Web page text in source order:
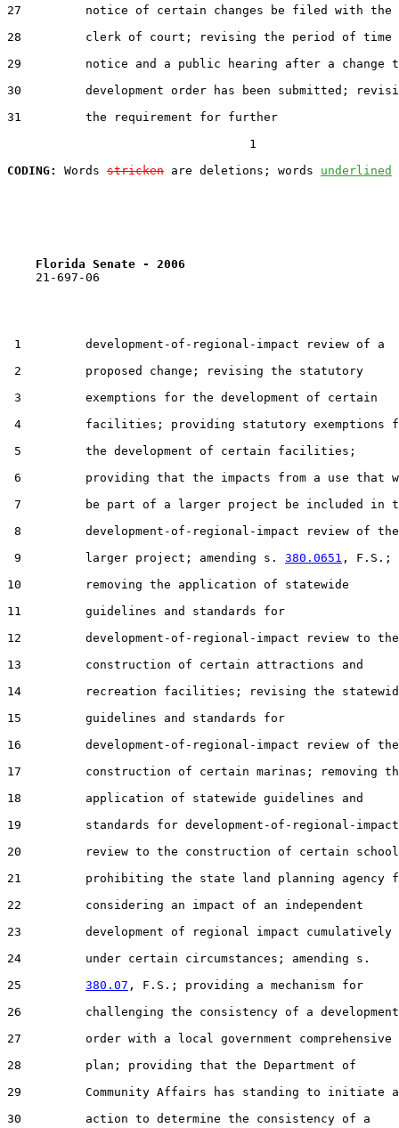
27         notice of certain changes be filed with the
28         clerk of court; revising the period of time
29         notice and a public hearing after a change
30         development order has been submitted;
31         the requirement for further
                                  1
CODING:
Words stricken are deletions; words underlined
Florida Senate - 2006
    21-697-06
1         development-of-regional-impact review of a
2         proposed change; revising the statutory
3         exemptions for the development of certain
4         facilities; providing statutory exemptions
5         the development of certain facilities;
6         providing that the impacts from a use that
7         be part of a larger project be included in
8         development-of-regional-impact review of the
9         larger project; amending s. 380.0651 , F.S.;
10         removing the application of statewide
11         guidelines and standards for
12         development-of-regional-impact review to the
13         construction of certain attractions and
14         recreation facilities; revising the
15         guidelines and standards for
16         development-of-regional-impact review of the
17         construction of certain marinas; removing
18         application of statewide guidelines and
19         standards for development-of-regional-impact
20         review to the construction of certain
21         prohibiting the state land planning agency
22         considering an impact of an independent
23         development of regional impact cumulatively
24         under certain circumstances; amending s.
25 380.07 , F.S.; providing a mechanism for
26         challenging the consistency of a development
27         order with a local government comprehensive
28         plan; providing that the Department of
29         Community Affairs has standing to initiate
30         action to determine the consistency of a